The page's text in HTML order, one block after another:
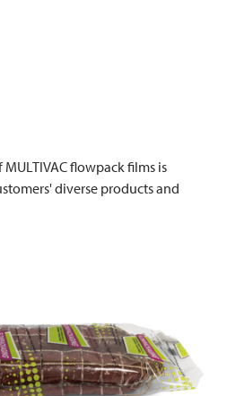
flowpack films is
diverse products and